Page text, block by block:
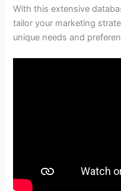
With this extensive
tailor your marketing
unique needs and